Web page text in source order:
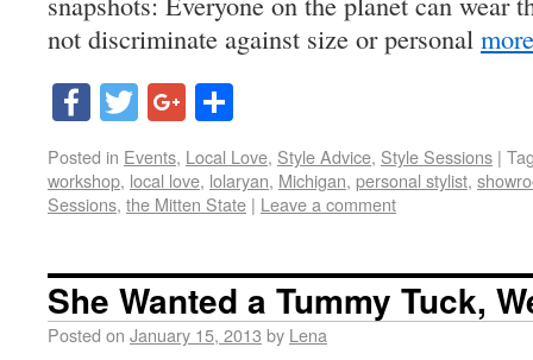
not discriminate against size or personal
Facebook
TwitterGoogle+
Posted in Events, Local Love, Style Advice, Style Sessions |
workshop, local love, lolaryan, Michigan, personal stylist,
Sessions, the Mitten State | Leave a comment
She Wanted a Tummy Tuck,
Posted on January 15, 2013 by Lena